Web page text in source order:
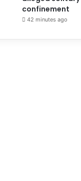
confinement
42 minutes ago